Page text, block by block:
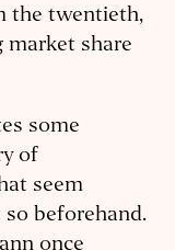
the twentieth,
share
some
of
seem
beforehand.
once